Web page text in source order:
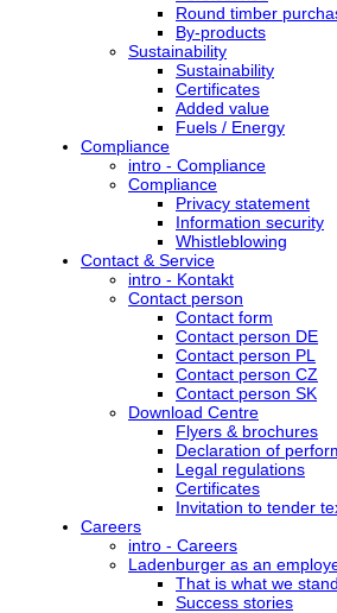
Round timber
By-products
Sustainability
Sustainability
Certificates
Added value
Fuels / Energy
Compliance
intro - Compliance
Compliance
Privacy statement
Information security
Whistleblowing
Contact & Service
intro - Kontakt
Contact person
Contact form
Contact person DE
Contact person PL
Contact person CZ
Contact person SK
Download Centre
Flyers & brochures
Declaration of
Legal regulations
Certificates
Invitation to tender
Careers
intro - Careers
Ladenburger as an
That is what we
Success stories